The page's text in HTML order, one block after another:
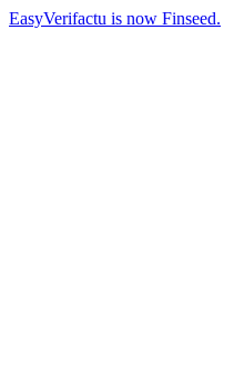
EasyVerifactu is now Finseed.